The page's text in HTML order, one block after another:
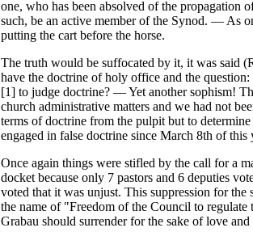
one, who has been absolved of the propagation
such, be an active member of the Synod. — As
putting the cart before the horse.
The truth would be suffocated by it, it was said
have the doctrine of holy office and the
[1] to judge doctrine? — Yet another sophism!
church administrative matters and we had not
terms of doctrine from the pulpit but to
engaged in false doctrine since March 8th of this
Once again things were stifled by the call for a
docket because only 7 pastors and 6 deputies
voted that it was unjust. This suppression for
the name of "Freedom of the Council to
Grabau should surrender for the sake of love